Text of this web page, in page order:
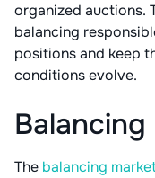
organized auctions.
balancing
positions and keep
conditions evolve.
The balancing